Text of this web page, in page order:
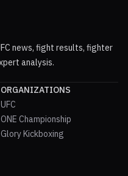
news, fight results, fighter
analysis.
ORGANIZATIONS
UFC
ONE Championship
Glory Kickboxing